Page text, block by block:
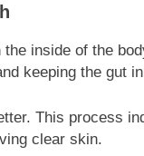
inside of the
keeping the gut
This process
clear skin.